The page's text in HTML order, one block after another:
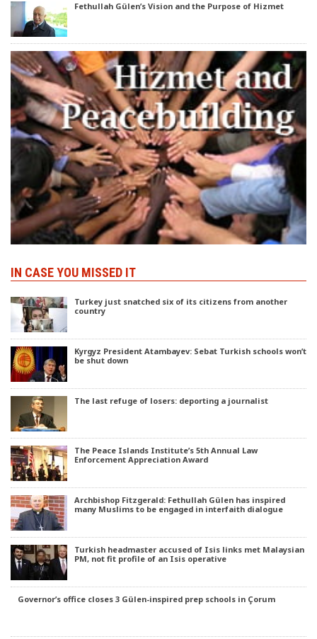
Fethullah Gülen’s Vision and the Purpose of Hizmet
IN CASE YOU MISSED IT
Turkey just snatched six of its citizens from another
country
Kyrgyz President Atambayev: Sebat Turkish schools won’t
be shut down
The last refuge of losers: deporting a journalist
The Peace Islands Institute’s 5th Annual Law
Enforcement Appreciation Award
Archbishop Fitzgerald: Fethullah Gülen has inspired
many Muslims to be engaged in interfaith dialogue
Turkish headmaster accused of Isis links met Malaysian
PM, not fit profile of an Isis operative
Governor’s office closes 3 Gülen-inspired prep schools in Çorum